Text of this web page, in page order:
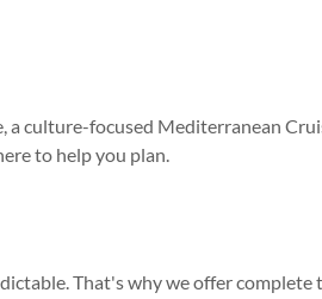
culture-focused Mediterranean
to help you plan.
That's why we offer complete